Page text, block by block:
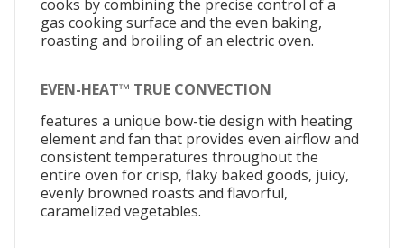
cooks by combining the precise control of a
gas cooking surface and the even baking,
roasting and broiling of an electric oven.
EVEN-HEAT™ TRUE CONVECTION
features a unique bow-tie design with heating
element and fan that provides even airflow and
consistent temperatures throughout the
entire oven for crisp, flaky baked goods, juicy,
evenly browned roasts and flavorful,
caramelized vegetables.